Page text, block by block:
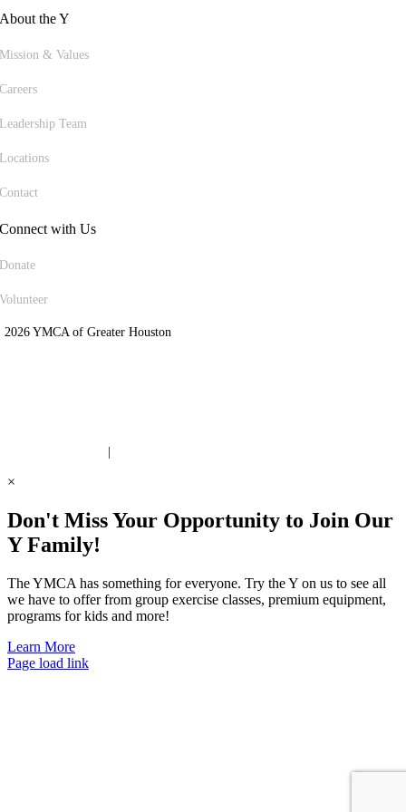
About the Y
Mission & Values
Careers
Leadership Team
Locations
Contact
Connect with Us
Donate
Volunteer
YMCA of Greater Houston
×
Don't Miss Your Opportunity to Join Our
Y Family!
The YMCA has something for everyone. Try the Y on us to see all
we have to offer from group exercise classes, premium equipment,
programs for kids and more!
Learn More
Page load link